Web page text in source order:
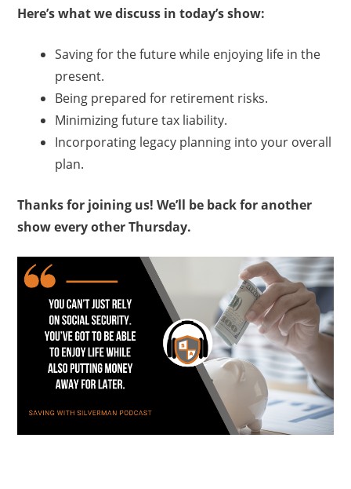
Here’s what we discuss in today’s show:
Saving for the future while enjoying life in the
present.
Being prepared for retirement risks.
Minimizing future tax liability.
Incorporating legacy planning into your overall
plan.
Thanks for joining us! We’ll be back for another
show every other Thursday.